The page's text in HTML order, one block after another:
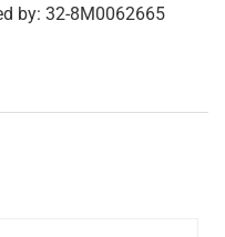
by: 32-8M0062665